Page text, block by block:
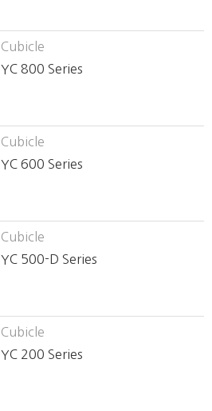
Cubicle
YC 800 Series
Cubicle
YC 600 Series
Cubicle
YC 500-D Series
Cubicle
YC 200 Series